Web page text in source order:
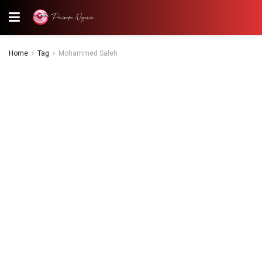
Home Tag Mohammed Saleh